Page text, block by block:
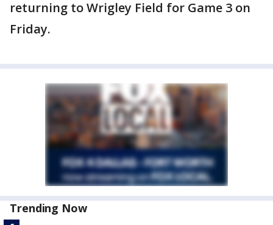
returning to Wrigley Field for Game 3 on
Friday.
Trending Now